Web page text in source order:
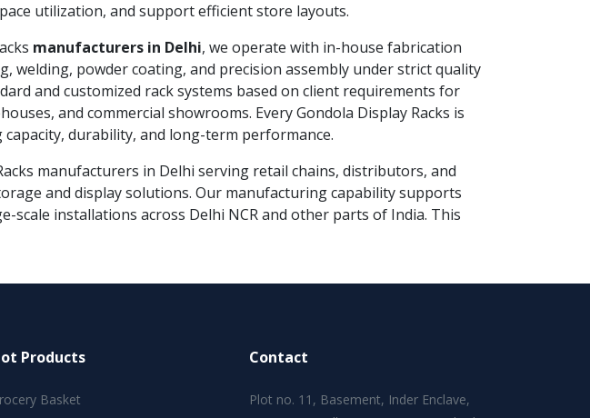
utilization, and support efficient store layouts.
manufacturers in Delhi, we operate with in-house fabrication
welding, powder coating, and precision assembly under strict quality
and customized rack systems based on client requirements for
and commercial showrooms. Every Gondola Display Racks is
durability, and long-term performance.
manufacturers in Delhi serving retail chains, distributors, and
and display solutions. Our manufacturing capability supports
scale installations across Delhi NCR and other parts of India. This
Products
Basket
Contact
Plot no. 11, Basement, Inder Enclave,